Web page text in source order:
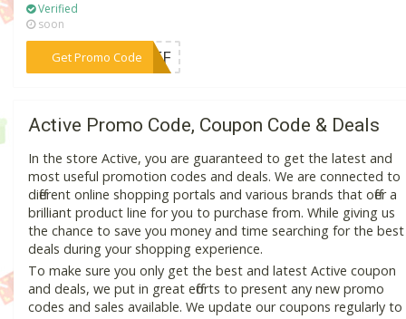
Verified
soon
Get Promo Code
***FOFF
Active Promo Code, Coupon Code & Deals
In the store Active, you are guaranteed to get the latest and
most useful promotion codes and deals. We are connected to
different online shopping portals and various brands that offer a
brilliant product line for you to purchase from. While giving us
the chance to save you money and time searching for the best
deals during your shopping experience.
To make sure you only get the best and latest Active coupon
and deals, we put in great efforts to present any new promo
codes and sales available. We update our coupons regularly to